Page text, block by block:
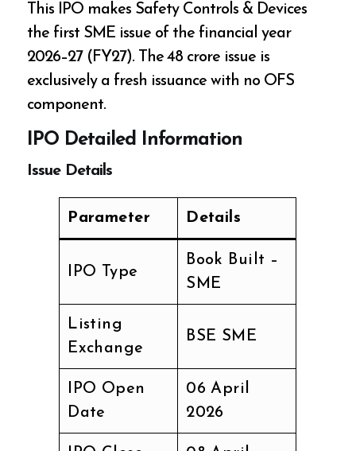
This IPO makes Safety Controls & Devices
the first SME issue of the financial year
2026–27 (FY27). The ₹48 crore issue is
exclusively a fresh issuance with no OFS
component.
IPO Detailed Information
Issue Details
Parameter Details
IPO Type
Book Built –
SME
Listing
Exchange
BSE SME
IPO Open
Date
06 April
2026